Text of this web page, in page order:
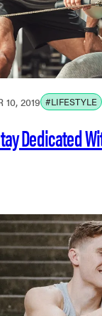
10, 2019 #LIFESTYLE
Dedicated